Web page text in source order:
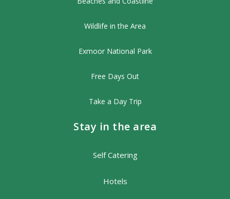
Wildlife in the Area
Exmoor National Park
Free Days Out
Take a Day Trip
Stay in the area
Self Catering
Hotels